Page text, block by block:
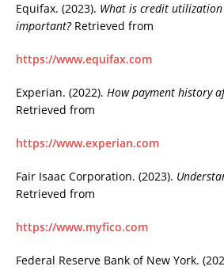
Equifax. (2023). What is credit
important?Retrieved from
https://www.equifax.com
Experian. (2022). How payment history
Retrieved from
https://www.experian.com
Fair Isaac Corporation. (2023).
Retrieved from
https://www.myfico.com
Federal Reserve Bank of New York.